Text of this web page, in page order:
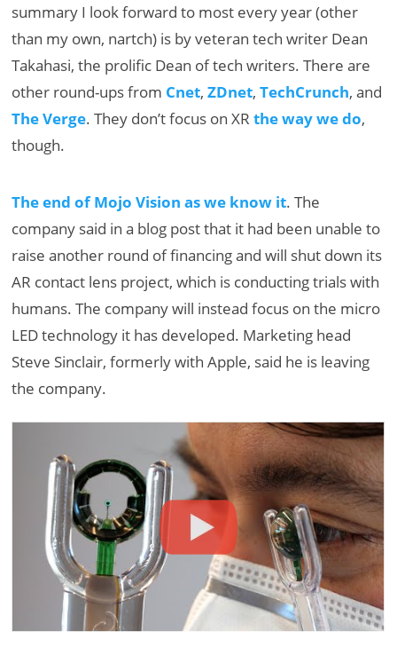
summary I look forward to most every year (other
than my own, nartch) is by veteran tech writer Dean
Takahasi, the prolific Dean of tech writers. There are
other round-ups from Cnet,ZDnet,TechCrunch, and
The Verge. They don’t focus on XRthe way we do,
though.
The end of Mojo Vision as we know it. The
company said in a blog post that it had been unable to
raise another round of financing and will shut down its
AR contact lens project, which is conducting trials with
humans. The company will instead focus on the micro
LED technology it has developed. Marketing head
Steve Sinclair, formerly with Apple, said he is leaving
the company.